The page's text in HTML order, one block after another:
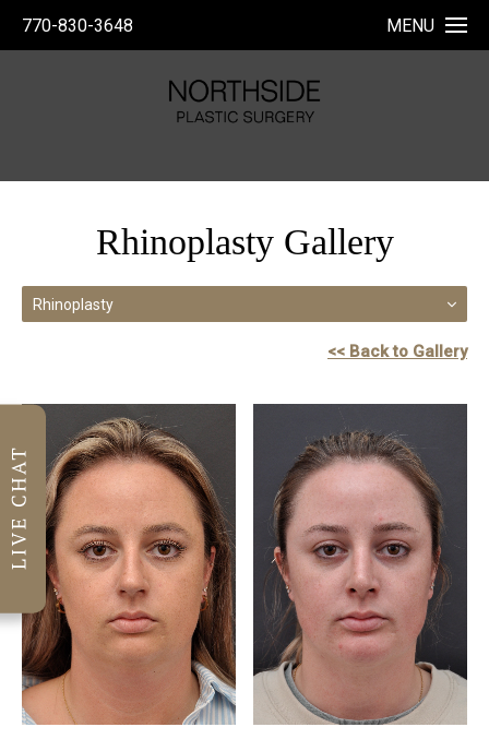
770-830-3648 MENU
Rhinoplasty Gallery
Rhinoplasty
<< Back to Gallery